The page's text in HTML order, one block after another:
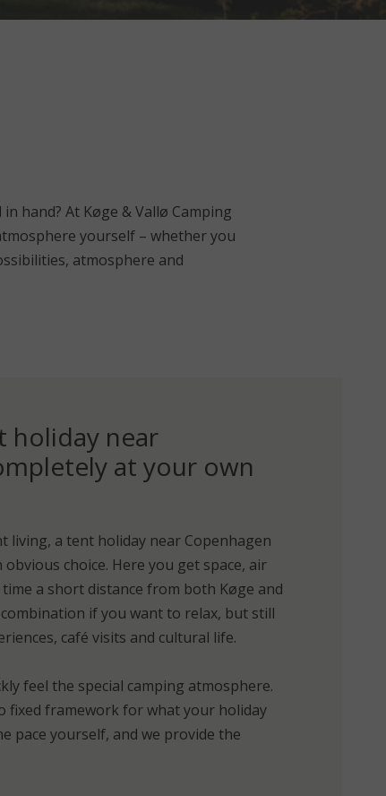
hand? At Køge & Vallø Camping
yourself – whether you
atmosphere and
holiday near
at your own
living, a tent holiday near Copenhagen
choice. Here you get space, air
a short distance from both Køge and
if you want to relax, but still
café visits and cultural life.
feel the special camping atmosphere.
fixed framework for what your holiday
pace yourself, and we provide the